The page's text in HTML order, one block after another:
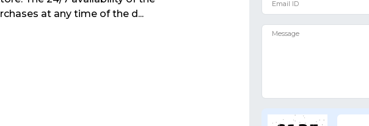
at any time of the d...